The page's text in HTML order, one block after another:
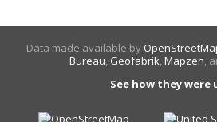
Data made available by
Bureau, Geofabrik,Mapzen,
See how they were